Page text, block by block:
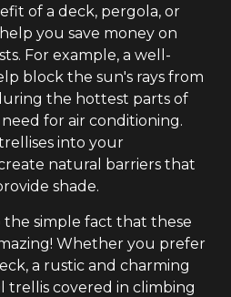
of a deck, pergola, or
you save money on
For example, a well-
block the sun's rays from
the hottest parts of
for air conditioning.
into your
natural barriers that
shade.
the simple fact that these
Whether you prefer
a rustic and charming
trellis covered in climbing